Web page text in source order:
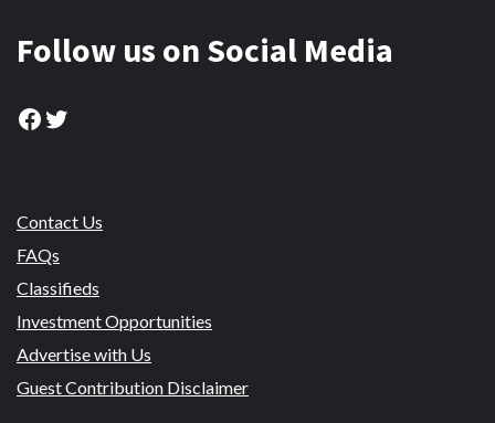
Follow us on Social Media
Facebook
Twitter
Contact Us
FAQs
Classifieds
Investment Opportunities
Advertise with Us
Guest Contribution Disclaimer